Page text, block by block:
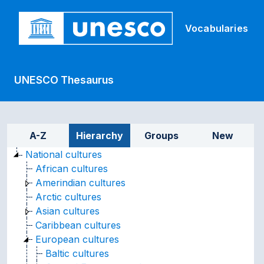
Vocabularies
UNESCO Thesaurus
Sidebar listing: list and
A-Z Hierarchy Groups
New
National cultures
African cultures
Amerindian cultures
Arctic cultures
Asian cultures
Caribbean cultures
European cultures
Baltic cultures